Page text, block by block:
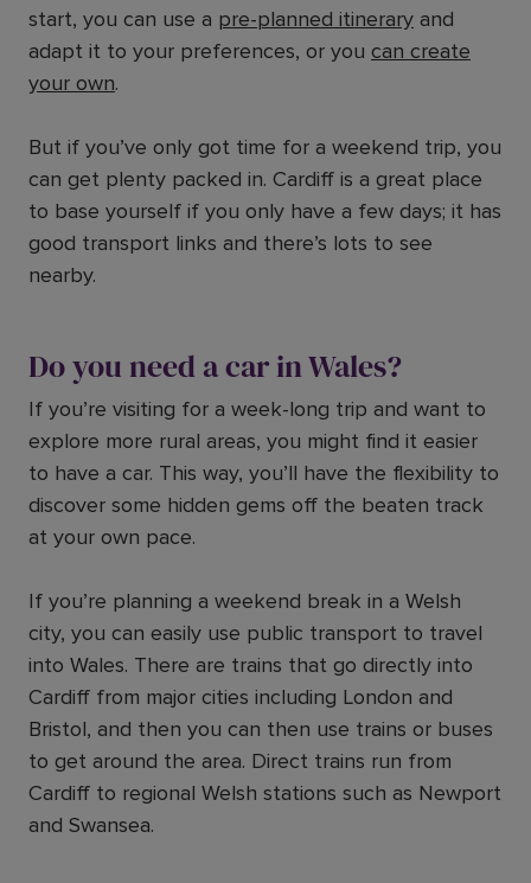
start, you can use a pre-planned itinerary and
adapt it to your preferences, or you can create
your own.
But if you’ve only got time for a weekend trip, you
can get plenty packed in. Cardiff is a great place
to base yourself if you only have a few days; it has
good transport links and there’s lots to see
nearby.
Do you need a car in Wales?
If you’re visiting for a week-long trip and want to
explore more rural areas, you might find it easier
to have a car. This way, you’ll have the flexibility to
discover some hidden gems off the beaten track
at your own pace.
If you’re planning a weekend break in a Welsh
city, you can easily use public transport to travel
into Wales. There are trains that go directly into
Cardiff from major cities including London and
Bristol, and then you can then use trains or buses
to get around the area. Direct trains run from
Cardiff to regional Welsh stations such as Newport
and Swansea.